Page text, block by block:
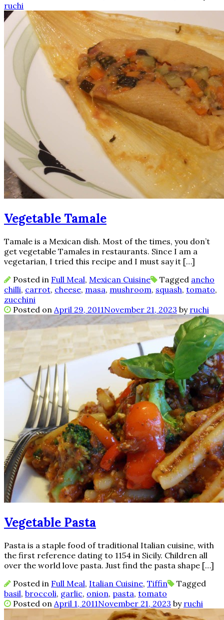
ruchi
Vegetable Tamale
Tamale is a Mexican dish. Most of the times, you don’t
get vegetable Tamales in restaurants. Since I am a
vegetarian, I tried this recipe and I must say it […]
Posted in Full Meal, Mexican Cuisine Tagged ancho
chilli, carrot, cheese, masa, mushroom, squash, tomato,
zucchini
Posted on April 29, 2011November 21, 2023 by ruchi
Vegetable Pasta
Pasta is a staple food of traditional Italian cuisine, with
the first reference dating to 1154 in Sicily. Children all
over the world love pasta. Just find the pasta shape […]
Posted in Full Meal, Italian Cuisine, Tiffin
Tagged
basil, broccoli, garlic, onion, pasta, tomato
Posted on April 1, 2011November 21, 2023 by ruchi